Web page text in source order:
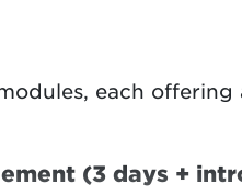
each
(3 days +